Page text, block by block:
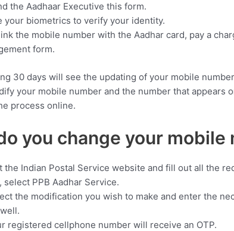
the Aadhaar Executive this form.
your biometrics to verify your identity.
the mobile number with the Aadhar card, pay a
form.
30 days will see the updating of your mobile
your mobile number and the number that appears
process online.
you change your mobile
the Indian Postal Service website and fill out all the
select PPB Aadhar Service.
the modification you wish to make and enter the
registered cellphone number will receive an OTP.